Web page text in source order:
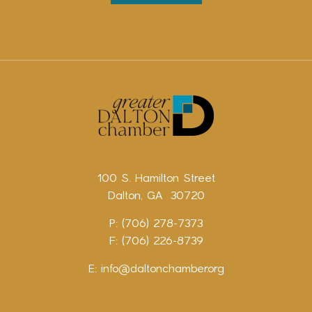
100 S. Hamilton Street
Dalton, GA 30720
P: (706) 278-7373
F: (706) 226-8739
E: info@daltonchamber.org